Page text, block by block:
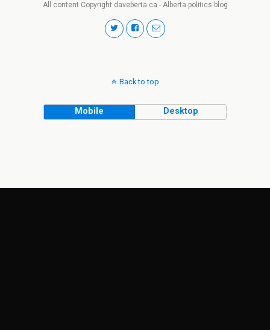
All content Copyright daveberta.ca - Alberta politics blog
Back to top
Mobile Desktop